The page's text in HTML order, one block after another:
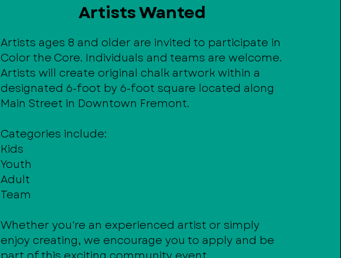
Artists Wanted
Artists ages 8 and older are invited to participate in
Color the Core. Individuals and teams are welcome.
Artists will create original chalk artwork within a
designated 6-foot by 6-foot square located along
Main Street in Downtown Fremont.
Categories include:
Kids
Youth
Adult
Team
Whether you're an experienced artist or simply
enjoy creating, we encourage you to apply and be